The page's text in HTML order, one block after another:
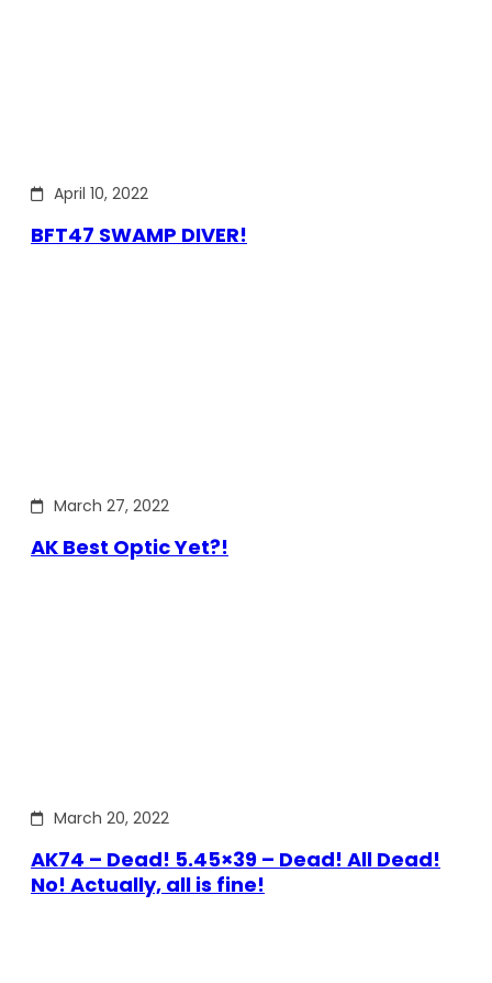
April 10, 2022
BFT47 SWAMP DIVER!
March 27, 2022
AK Best Optic Yet?!
March 20, 2022
AK74 – Dead! 5.45×39 – Dead! All Dead!
No! Actually, all is fine!